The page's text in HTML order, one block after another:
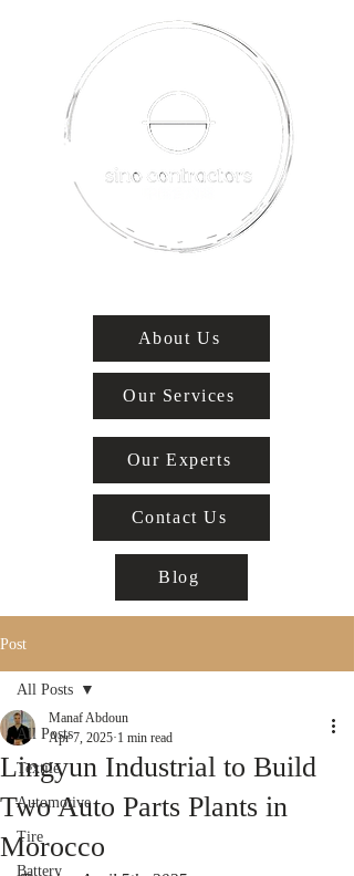
About Us
Our Services
Our Experts
Contact Us
Blog
Post
All Posts
Textile
Automotive
Tire
Battery
All Posts
Lingyun Industrial to Build
Two Auto Parts Plants in
Morocco
Manaf Abdoun
Apr 7, 2025 1 min read